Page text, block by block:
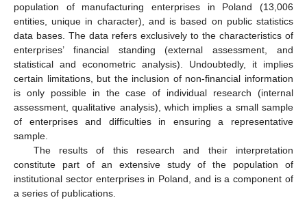
population of manufacturing enterprises in Poland (13,006
entities, unique in character), and is based on public statistics
data bases. The data refers exclusively to the characteristics of
enterprises’ financial standing (external assessment, and
statistical and econometric analysis). Undoubtedly, it implies
certain limitations, but the inclusion of non-financial information
is only possible in the case of individual research (internal
assessment, qualitative analysis), which implies a small sample
of enterprises and difficulties in ensuring a representative
sample.
The results of this research and their interpretation
constitute part of an extensive study of the population of
institutional sector enterprises in Poland, and is a component of
a series of publications.